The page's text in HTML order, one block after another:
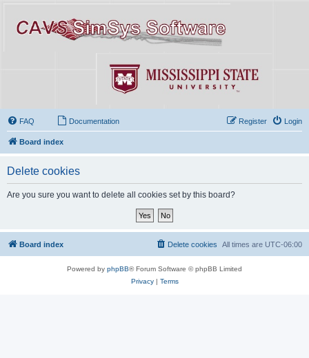
FAQ Documentation Login
Register
Board index
Delete cookies
Are you sure you want to delete all cookies set by this board?
Board index All times are UTC-06:00
Delete cookies
Powered by phpBB® Forum Software © phpBB Limited
Privacy| Terms